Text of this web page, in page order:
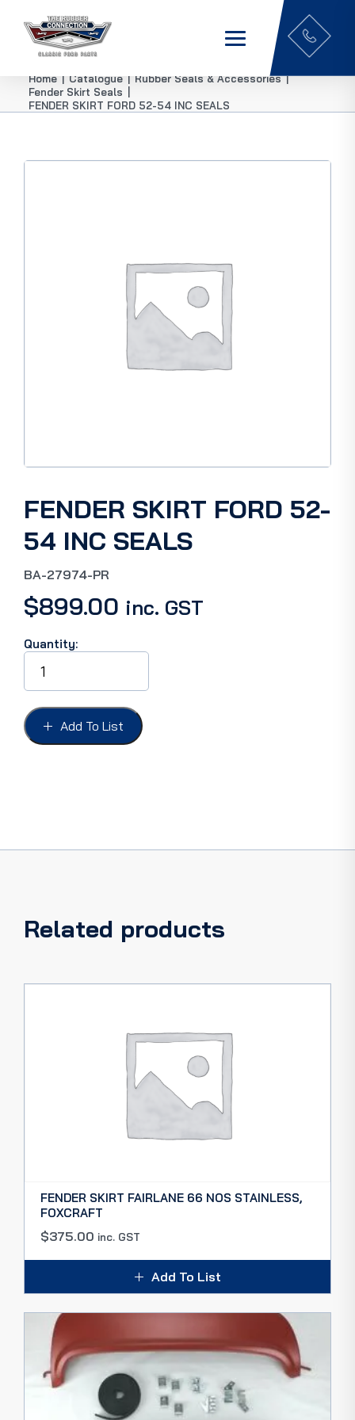
Home | Catalogue | Rubber Seals & Accessories |
Fender Skirt Seals
FENDER SKIRT FORD 52-54 INC SEALS
FENDER SKIRT FORD 52-
54 INC SEALS
BA-27974-PR
$899.00 inc. GST
Quantity:
FENDER
SKIRT
FORD
52-
54
INC
Add To List
Related products
FENDER SKIRT FAIRLANE 66 NOS STAINLESS,
FOXCRAFT
$375.00 inc. GST
Add To List